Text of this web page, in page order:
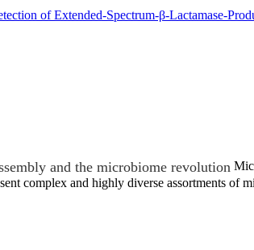
of Extended-Spectrum-β-Lactamase-
and the microbiome revolution
complex and highly diverse assortments of